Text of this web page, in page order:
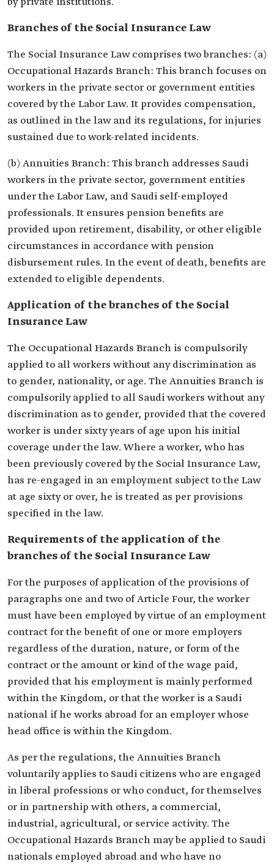
Branches of the Social Insurance Law
The Social Insurance Law comprises two branches: (a)
Occupational Hazards Branch: This branch focuses on
workers in the private sector or government entities
covered by the Labor Law. It provides compensation,
as outlined in the law and its regulations, for injuries
sustained due to work-related incidents.
(b) Annuities Branch: This branch addresses Saudi
workers in the private sector, government entities
under the Labor Law, and Saudi self-employed
professionals. It ensures pension benefits are
provided upon retirement, disability, or other eligible
circumstances in accordance with pension
disbursement rules. In the event of death, benefits are
extended to eligible dependents.
Application of the branches of the Social
Insurance Law
The Occupational Hazards Branch is compulsorily
applied to all workers without any discrimination as
to gender, nationality, or age. The Annuities Branch is
compulsorily applied to all Saudi workers without any
discrimination as to gender, provided that the covered
worker is under sixty years of age upon his initial
coverage under the law. Where a worker, who has
been previously covered by the Social Insurance Law,
has re-engaged in an employment subject to the Law
at age sixty or over, he is treated as per provisions
specified in the law.
Requirements of the application of the
branches of the Social Insurance Law
For the purposes of application of the provisions of
paragraphs one and two of Article Four, the worker
must have been employed by virtue of an employment
contract for the benefit of one or more employers
regardless of the duration, nature, or form of the
contract or the amount or kind of the wage paid,
provided that his employment is mainly performed
within the Kingdom, or that the worker is a Saudi
national if he works abroad for an employer whose
head office is within the Kingdom.
As per the regulations, the Annuities Branch
voluntarily applies to Saudi citizens who are engaged
in liberal professions or who conduct, for themselves
or in partnership with others, a commercial,
industrial, agricultural, or service activity. The
Occupational Hazards Branch may be applied to Saudi
nationals employed abroad and who have no